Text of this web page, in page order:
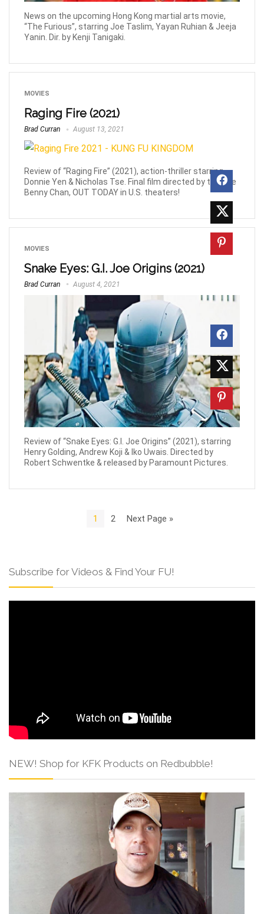
News on the upcoming Hong Kong martial arts movie,
“The Furious”, starring Joe Taslim, Yayan Ruhian & Jeeja
Yanin. Dir. by Kenji Tanigaki.
MOVIES
Raging Fire (2021)
Brad Curran August 13, 2021
Review of “Raging Fire” (2021), action-thriller starring
Donnie Yen & Nicholas Tse. Final film directed by the late
Benny Chan, OUT TODAY in U.S. theaters!
MOVIES
Snake Eyes: G.I. Joe Origins (2021)
Brad Curran August 4, 2021
Review of “Snake Eyes: G.I. Joe Origins” (2021), starring
Henry Golding, Andrew Koji & Iko Uwais. Directed by
Robert Schwentke & released by Paramount Pictures.
1 2 Next Page »
Subscribe for Videos & Find Your FU!
NEW! Shop for KFK Products on Redbubble!